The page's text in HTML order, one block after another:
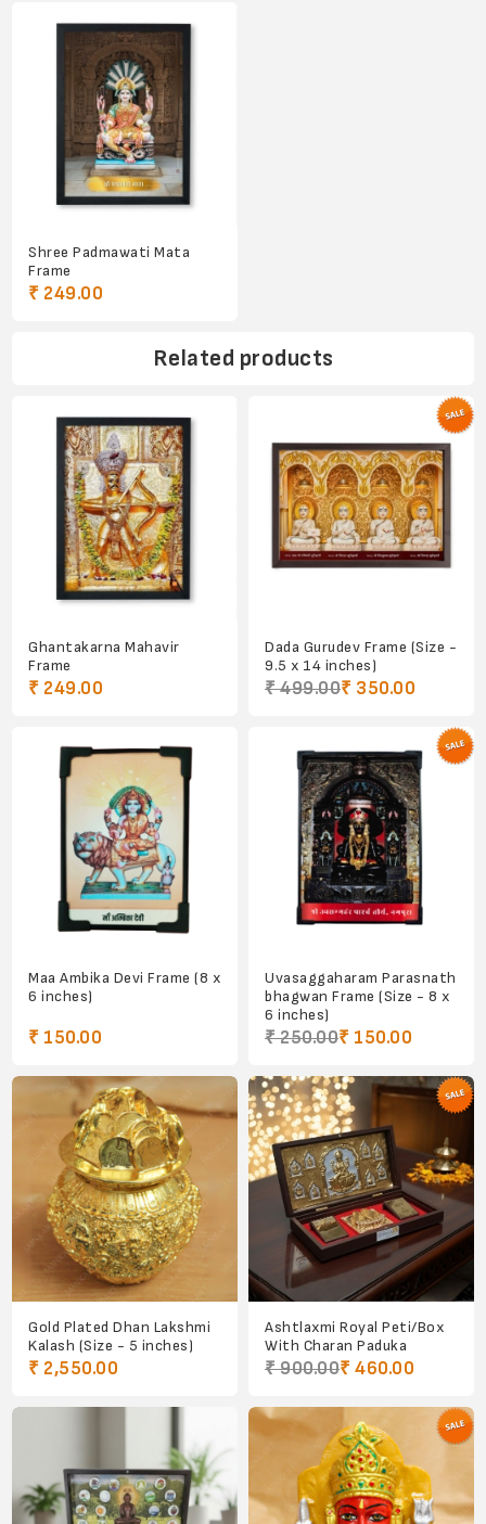
Shree Padmawati Mata
Frame
₹ 249.00
Related products
Ghantakarna Mahavir
Frame
₹ 249.00
Dada Gurudev Frame (Size -
9.5 x 14 inches)
₹ 499.00₹ 350.00
Maa Ambika Devi Frame (8 x
6 inches)
₹ 150.00
Uvasaggaharam Parasnath
bhagwan Frame (Size - 8 x
6 inches)
₹ 250.00₹ 150.00
Gold Plated Dhan Lakshmi
Kalash (Size - 5 inches)
₹ 2,550.00
Ashtlaxmi Royal Peti/Box
With Charan Paduka
₹ 900.00₹ 460.00